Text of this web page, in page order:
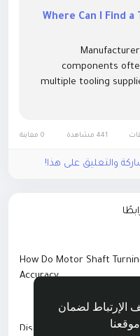
الإرتباط لضمان
Where Can I Find
components
multiple tooling
0 معاينة
والتعليق على هذا!
How Do Motor Shaft
Accuracy
Discover how precision